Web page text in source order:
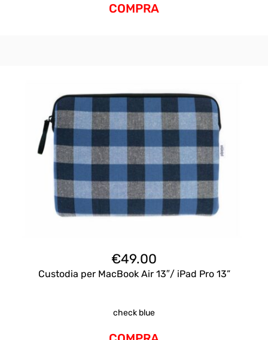
COMPRA
€49.00
Custodia per MacBook Air 13″/ iPad Pro 13”
check blue